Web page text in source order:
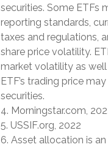
securities. Some ETFs
reporting standards,
taxes and regulations,
share price volatility.
market volatility as
ETF’s trading price
securities.
4. Morningstar.com,
5. USSIF.org, 2022
6. Asset allocation is